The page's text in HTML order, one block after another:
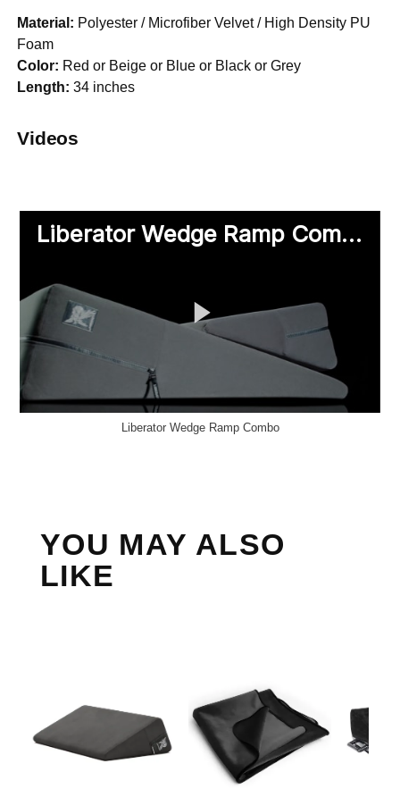
Material: Polyester / Microfiber Velvet / High Density PU
Foam
Color: Red or Beige or Blue or Black or Grey
Length: 34 inches
Videos
Liberator Wedge Ramp Combo
YOU MAY ALSO
LIKE